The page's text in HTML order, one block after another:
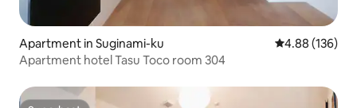
Apartment in Suginami-ku 4.88 out of 5
4.88 (136)
Apartment hotel Tasu Toco room 304